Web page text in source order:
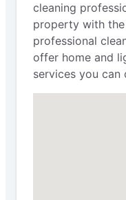
cleaning
property with
professional
offer home and
services you can